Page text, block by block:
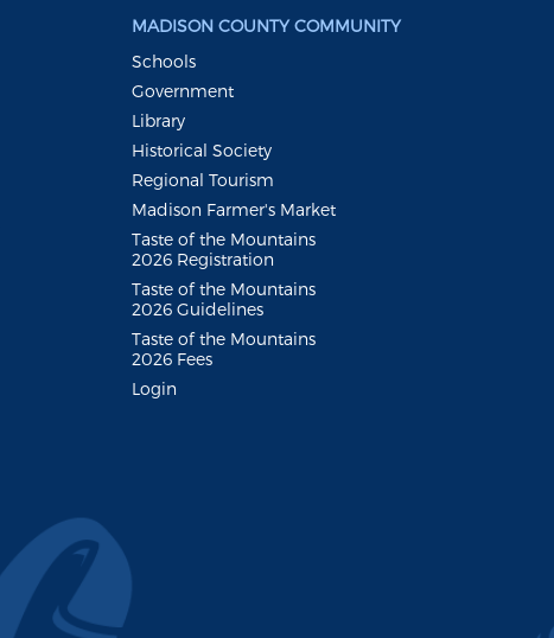
MADISON COUNTY COMMUNITY
Schools
Government
Library
Historical Society
Regional Tourism
Madison Farmer's Market
Taste of the Mountains
2026 Registration
Taste of the Mountains
2026 Guidelines
Taste of the Mountains
2026 Fees
Login